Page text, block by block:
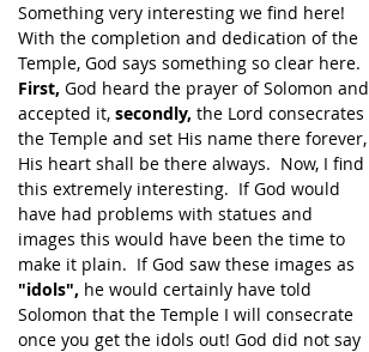
Something very interesting we find here!
With the completion and dedication of the
Temple, God says something so clear here.
First, God heard the prayer of Solomon and
accepted it, secondly, the Lord consecrates
the Temple and set His name there forever,
His heart shall be there always.  Now, I find
this extremely interesting.  If God would
have had problems with statues and
images this would have been the time to
make it plain.  If God saw these images as
"idols", he would certainly have told
Solomon that the Temple I will consecrate
once you get the idols out! God did not say